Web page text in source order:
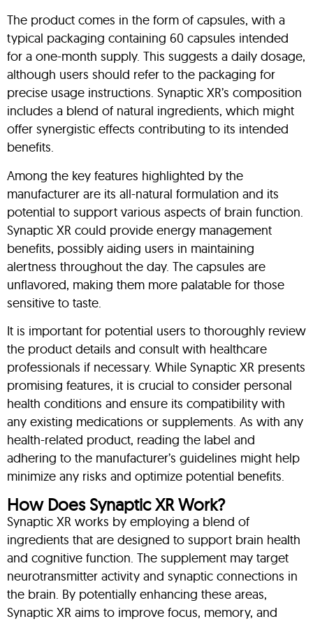
The product comes in the form of capsules, with a
typical packaging containing 60 capsules intended
for a one-month supply. This suggests a daily dosage,
although users should refer to the packaging for
precise usage instructions. Synaptic XR’s composition
includes a blend of natural ingredients, which might
offer synergistic effects contributing to its intended
benefits.
Among the key features highlighted by the
manufacturer are its all-natural formulation and its
potential to support various aspects of brain function.
Synaptic XR could provide energy management
benefits, possibly aiding users in maintaining
alertness throughout the day. The capsules are
unflavored, making them more palatable for those
sensitive to taste.
It is important for potential users to thoroughly review
the product details and consult with healthcare
professionals if necessary. While Synaptic XR presents
promising features, it is crucial to consider personal
health conditions and ensure its compatibility with
any existing medications or supplements. As with any
health-related product, reading the label and
adhering to the manufacturer’s guidelines might help
minimize any risks and optimize potential benefits.
How Does Synaptic XR Work?
Synaptic XR works by employing a blend of
ingredients that are designed to support brain health
and cognitive function. The supplement may target
neurotransmitter activity and synaptic connections in
the brain. By potentially enhancing these areas,
Synaptic XR aims to improve focus, memory, and